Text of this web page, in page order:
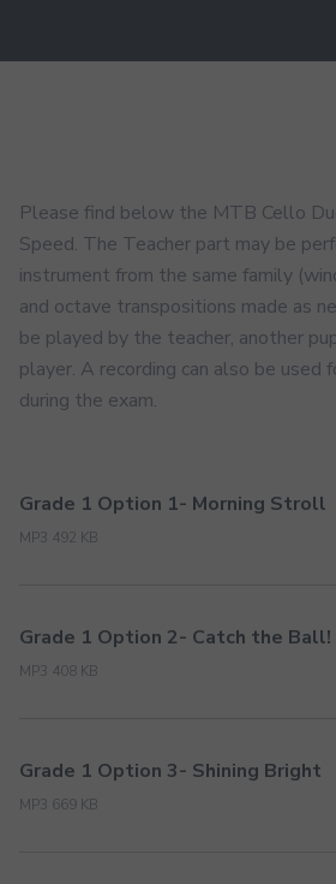
Please find below the MTB Cello
Speed. The Teacher part may be
instrument from the same family
and octave transpositions made as
be played by the teacher, another
player. A recording can also be used
during the exam.
Grade 1 Option 1- Morning Stroll
MP3 492 KB
Grade 1 Option 2- Catch the Ball!
MP3 408 KB
Grade 1 Option 3- Shining Bright
MP3 669 KB